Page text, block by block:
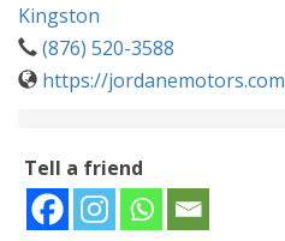
Kingston
(876) 520-3588
https://jordanemotors.com
Tell a friend